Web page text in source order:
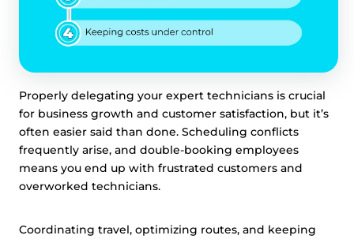
Properly delegating your expert technicians is crucial
for business growth and customer satisfaction, but it’s
often easier said than done. Scheduling conflicts
frequently arise, and double-booking employees
means you end up with frustrated customers and
overworked technicians.
Coordinating travel, optimizing routes, and keeping